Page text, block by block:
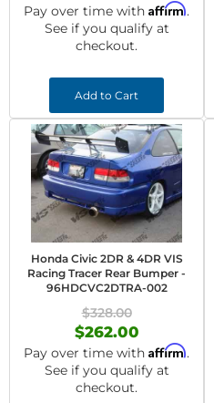
Pay over time with Affirm.
See if you qualify at
checkout.
Add to Cart
Honda Civic 2DR & 4DR VIS
Racing Tracer Rear Bumper -
96HDCVC2DTRA-002
$328.00
$262.00
Pay over time with Affirm.
See if you qualify at
checkout.